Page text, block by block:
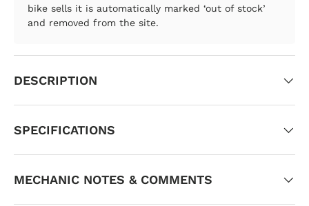
bike sells it is automatically marked ‘out of stock’
and removed from the site.
DESCRIPTION
SPECIFICATIONS
MECHANIC NOTES & COMMENTS